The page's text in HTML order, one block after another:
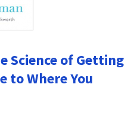
Science of Getting
to Where You